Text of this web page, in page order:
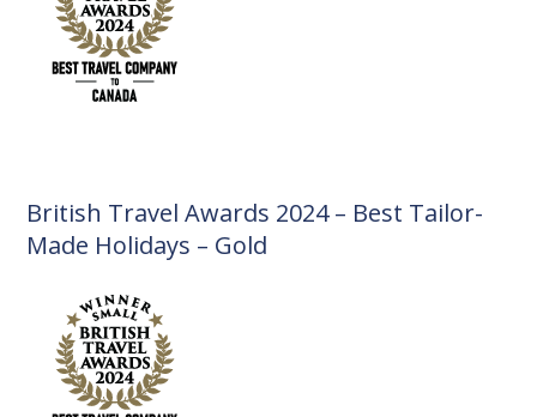
British Travel Awards 2024 – Best Tailor-
Made Holidays – Gold